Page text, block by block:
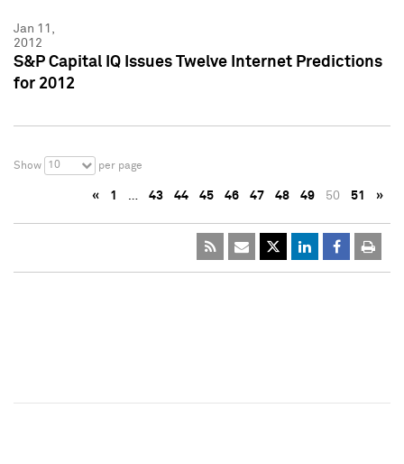
Jan 11,
2012
S&P Capital IQ Issues Twelve Internet Predictions
for 2012
Show 10 per page
« 1 … 43 44 45 46 47 48 49 50 51 »